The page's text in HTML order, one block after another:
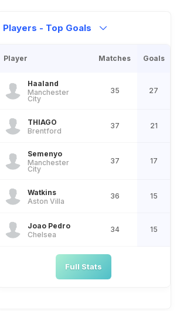
Players - Top Goals
Player Matches Goals
Haaland
Manchester
City
35 27
THIAGO
Brentford
37 21
Semenyo
Manchester
City
37 17
Watkins
Aston Villa
36 15
Joao Pedro
Chelsea
34 15
Full Stats